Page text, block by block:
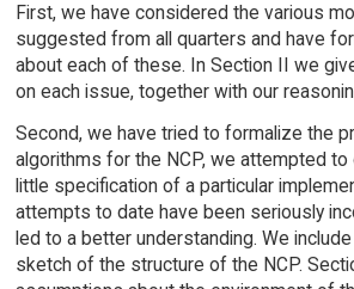
First, we have considered the various
suggested from all quarters and have
about each of these. In Section II we
on each issue, together with our
Second, we have tried to formalize the
algorithms for the NCP, we attempted
little specification of a particular
attempts to date have been seriously
led to a better understanding. We
sketch of the structure of the NCP.